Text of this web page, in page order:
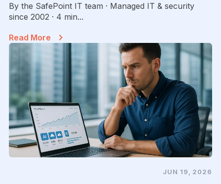
By the SafePoint IT team · Managed IT & security
since 2002 · 4 min...
Read More
JUN 19, 2026